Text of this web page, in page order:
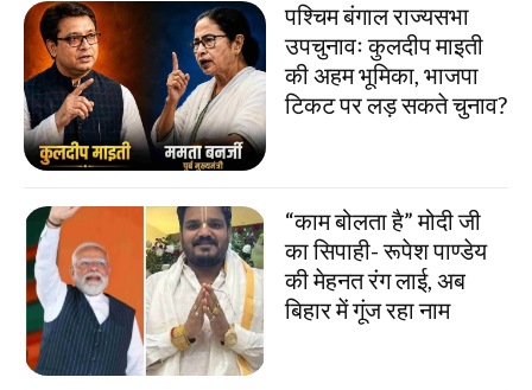
पश्चिम बंगाल राज्यसभा
उपचुनावः कुलदीप माइती
की अहम भूमिका, भाजपा
टिकट पर लड़ सकते चुनाव?
“काम बोलता है” मोदी जी
का सिपाही- रूपेश पाण्डेय
की मेहनत रंग लाई, अब
बिहार में गूंज रहा नाम